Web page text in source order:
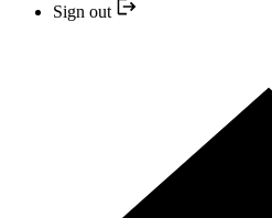
Sign out